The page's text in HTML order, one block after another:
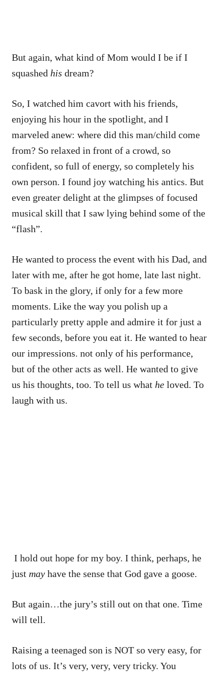
But again, what kind of Mom would I be if I
squashed his dream?
So, I watched him cavort with his friends,
enjoying his hour in the spotlight, and I
marveled anew: where did this man/child come
from? So relaxed in front of a crowd, so
confident, so full of energy, so completely his
own person. I found joy watching his antics. But
even greater delight at the glimpses of focused
musical skill that I saw lying behind some of the
“flash”.
He wanted to process the event with his Dad, and
later with me, after he got home, late last night.
To bask in the glory, if only for a few more
moments. Like the way you polish up a
particularly pretty apple and admire it for just a
few seconds, before you eat it. He wanted to hear
our impressions. not only of his performance,
but of the other acts as well. He wanted to give
us his thoughts, too. To tell us what he loved. To
laugh with us.
I hold out hope for my boy. I think, perhaps, he
just may have the sense that God gave a goose.
But again…the jury’s still out on that one. Time
will tell.
Raising a teenaged son is NOT so very easy, for
lots of us. It’s very, very, very tricky. You